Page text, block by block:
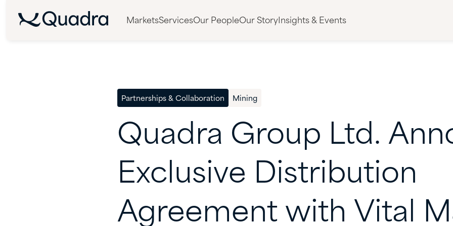
MarketsServicesOur PeopleOur Story Insights & Events
Partnerships & Collaboration Mining
Quadra Group Ltd.
Exclusive Distribution
Agreement with Vital